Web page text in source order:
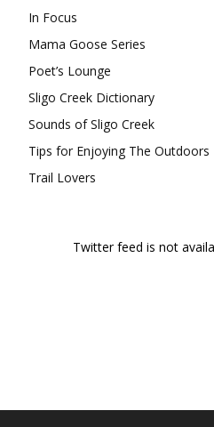
In Focus
Mama Goose Series
Poet’s Lounge
Sligo Creek Dictionary
Sounds of Sligo Creek
Tips for Enjoying The Outdoors
Trail Lovers
Twitter feed is not